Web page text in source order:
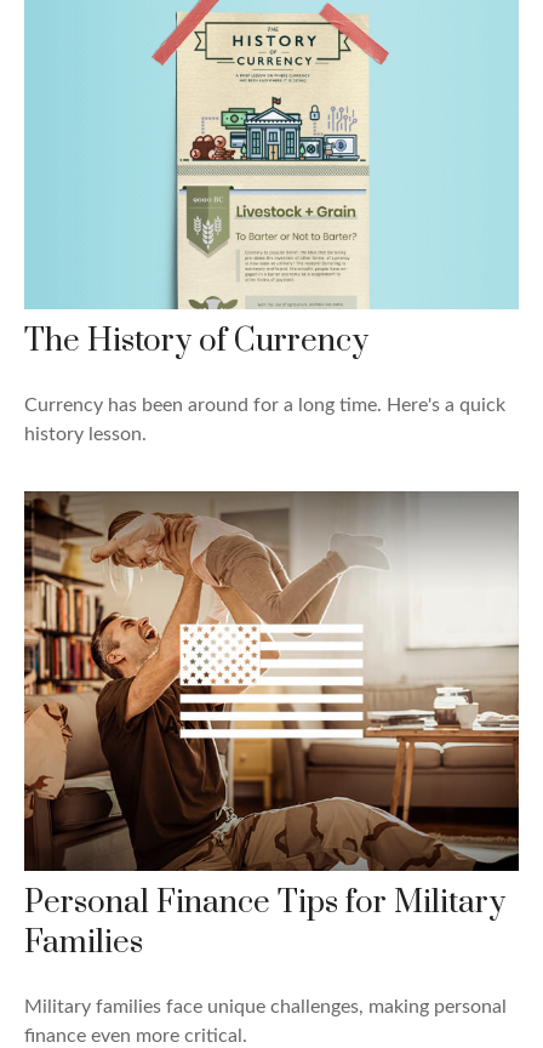
The History of Currency
Currency has been around for a long time. Here's a quick
history lesson.
Personal Finance Tips for Military
Families
Military families face unique challenges, making personal
finance even more critical.